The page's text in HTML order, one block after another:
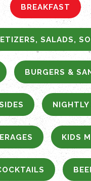
BREAKFAST
SALADS,
BURGERS &
KIDS